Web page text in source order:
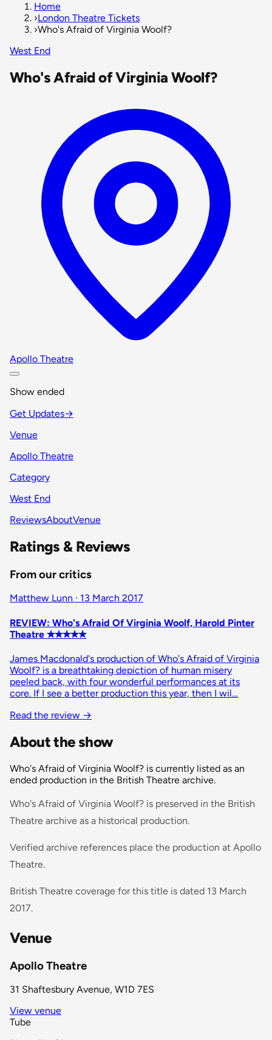
Home
›London Theatre Tickets
›Who's Afraid of Virginia Woolf?
West End
Who's Afraid of Virginia Woolf?
Apollo Theatre
Show ended
Get Updates→
Venue
Apollo Theatre
Category
West End
ReviewsAboutVenue
Ratings & Reviews
From our critics
Matthew Lunn · 13 March 2017
REVIEW: Who's Afraid Of Virginia Woolf, Harold Pinter
Theatre ✭✭✭✭✭
James Macdonald's production of Who's Afraid of Virginia
Woolf? is a breathtaking depiction of human misery
peeled back, with four wonderful performances at its
core. If I see a better production this year, then I wil…
Read the review →
About the show
Who's Afraid of Virginia Woolf? is currently listed as an
ended production in the British Theatre archive.
Who's Afraid of Virginia Woolf? is preserved in the British
Theatre archive as a historical production.
Verified archive references place the production at Apollo
Theatre.
British Theatre coverage for this title is dated 13 March
2017.
Venue
Apollo Theatre
31 Shaftesbury Avenue, W1D 7ES
View venue
Tube